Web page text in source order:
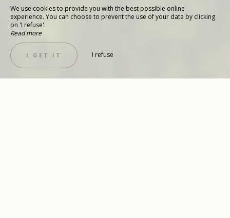
We use cookies to provide you with the best possible online
experience. You can choose to prevent the use of your data by clicking
on 'I refuse'.
Read more
I GET IT I refuse